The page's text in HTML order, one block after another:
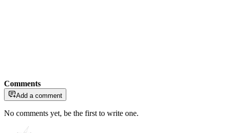
Comments
Add a comment
No comments yet, be the first to write one.